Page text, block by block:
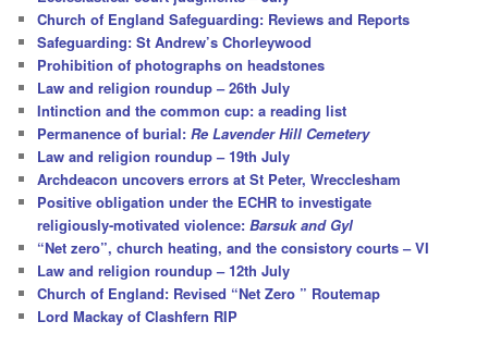
Church of England Safeguarding: Reviews and Reports
Safeguarding: St Andrew’s Chorleywood
Prohibition of photographs on headstones
Law and religion roundup – 26th July
Intinction and the common cup: a reading list
Permanence of burial:Re Lavender Hill Cemetery
Law and religion roundup – 19th July
Archdeacon uncovers errors at St Peter, Wrecclesham
Positive obligation under the ECHR to investigate
religiously-motivated violence:Barsuk and Gyl
“Net zero”, church heating, and the consistory courts – VI
Law and religion roundup – 12th July
Church of England: Revised “Net Zero ” Routemap
Lord Mackay of Clashfern RIP